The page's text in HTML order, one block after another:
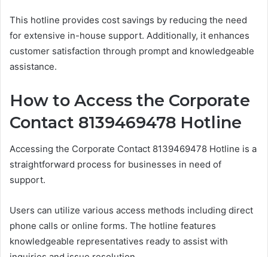
This hotline provides cost savings by reducing the need
for extensive in-house support. Additionally, it enhances
customer satisfaction through prompt and knowledgeable
assistance.
How to Access the Corporate
Contact 8139469478 Hotline
Accessing the Corporate Contact 8139469478 Hotline is a
straightforward process for businesses in need of
support.
Users can utilize various access methods including direct
phone calls or online forms. The hotline features
knowledgeable representatives ready to assist with